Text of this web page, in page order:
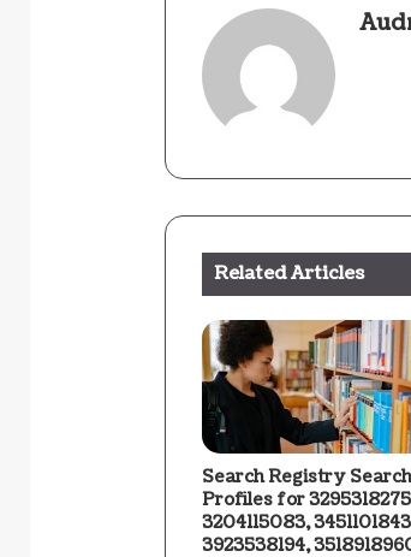
Related Articles
Search Registry Search
Profiles for
3204115083,
3923538194,